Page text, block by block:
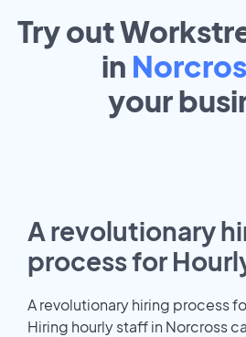
Try out
in
your
A revolutionary
process for
A revolutionary hiring process
Hiring hourly staff in Norcross